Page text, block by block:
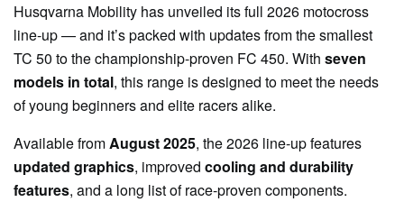
Husqvarna Mobility has unveiled its full 2026 motocross
line-up — and it’s packed with updates from the smallest
TC 50 to the championship-proven FC 450. With seven
models in total, this range is designed to meet the needs
of young beginners and elite racers alike.
Available fromAugust 2025, the 2026 line-up features
updated graphics, improved cooling and durability
features, and a long list of race-proven components.